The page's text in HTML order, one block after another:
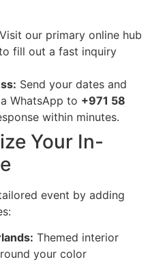
Visit our primary online hub
fill out a fast inquiry
Send your dates and
WhatsApp to +971 58
within minutes.
Your In-
event by adding
Themed interior
your color